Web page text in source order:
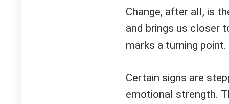
Change, after all, is
and brings us closer
marks a turning point.
Certain signs are
emotional strength.